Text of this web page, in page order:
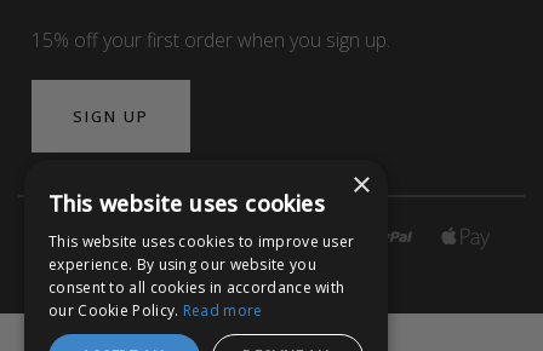
15% off your first order when you sign up.
SIGN UP
×
This website uses cookies
This website uses cookies to improve user
experience. By using our website you
consent to all cookies in accordance with
our Cookie Policy. Read more